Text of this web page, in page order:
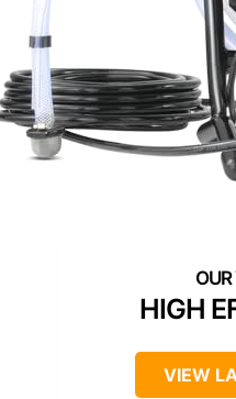
HIGH
VIEW